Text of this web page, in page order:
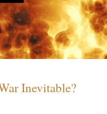
Inevitable?